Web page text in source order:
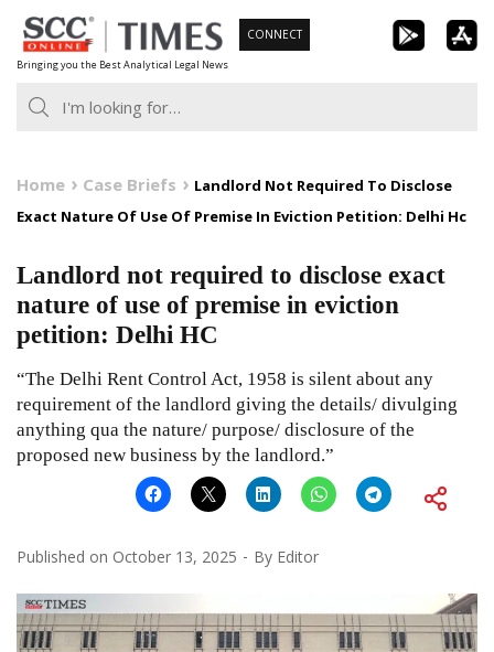
Skip
to
content
Bringing you the Best Analytical Legal News
CONNECT
Home Case Briefs
Landlord Not Required To Disclose
Exact Nature Of Use Of Premise In Eviction Petition: Delhi Hc
Landlord not required to disclose exact
nature of use of premise in eviction
petition: Delhi HC
“The Delhi Rent Control Act, 1958 is silent about any
requirement of the landlord giving the details/ divulging
anything qua the nature/ purpose/ disclosure of the
proposed new business by the landlord.”
Published on October 13, 2025 By Editor